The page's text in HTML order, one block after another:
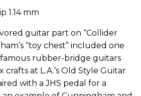
1.14 mm
guitar part on “Collider
“toy chest” included one
rubber-bridge guitars
crafts at L.A.’s Old Style Guitar
with a JHS pedal for a